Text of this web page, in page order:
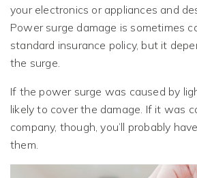
your electronics or appliances and
Power surge damage is sometimes
standard insurance policy, but it
the surge.
If the power surge was caused by
likely to cover the damage. If it was
company, though, you’ll probably
them.